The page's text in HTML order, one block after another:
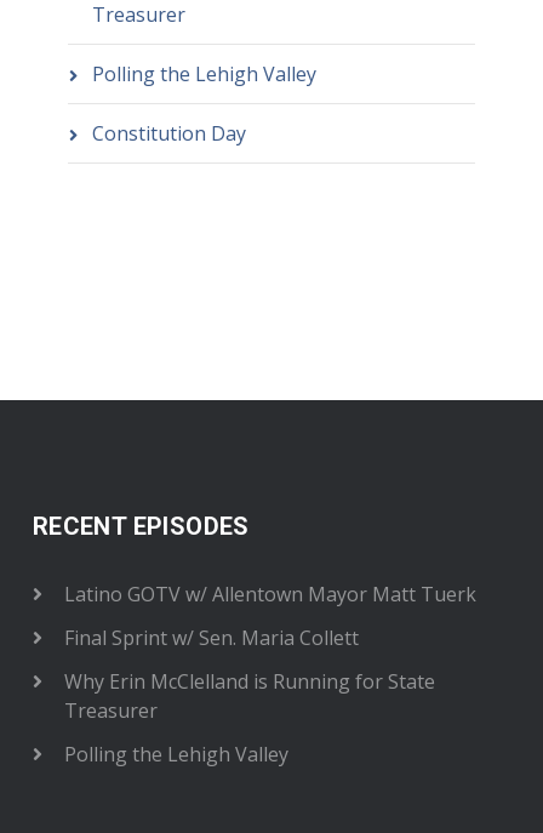
Treasurer
Polling the Lehigh Valley
Constitution Day
RECENT EPISODES
Latino GOTV w/ Allentown Mayor Matt Tuerk
Final Sprint w/ Sen. Maria Collett
Why Erin McClelland is Running for State
Treasurer
Polling the Lehigh Valley